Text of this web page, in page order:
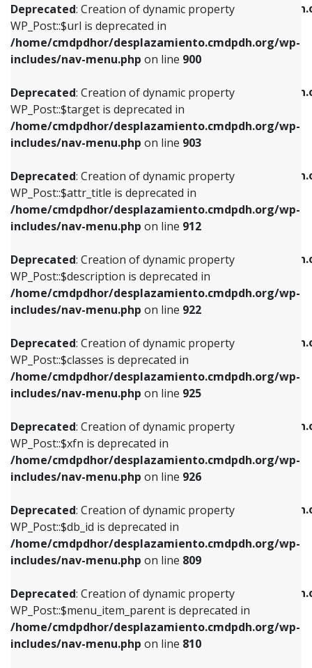
Deprecated: Creation of dynamic property
WP_Post::$url is deprecated in
/home/cmdpdhor/desplazamiento.cmdpdh.org/wp-
includes/nav-menu.php on line 900
Deprecated: Creation of dynamic property
WP_Post::$target is deprecated in
/home/cmdpdhor/desplazamiento.cmdpdh.org/wp-
includes/nav-menu.php on line 903
Deprecated: Creation of dynamic property
WP_Post::$attr_title is deprecated in
/home/cmdpdhor/desplazamiento.cmdpdh.org/wp-
includes/nav-menu.php on line 912
Deprecated: Creation of dynamic property
WP_Post::$description is deprecated in
/home/cmdpdhor/desplazamiento.cmdpdh.org/wp-
includes/nav-menu.php on line 922
Deprecated: Creation of dynamic property
WP_Post::$classes is deprecated in
/home/cmdpdhor/desplazamiento.cmdpdh.org/wp-
includes/nav-menu.php on line 925
Deprecated: Creation of dynamic property
WP_Post::$xfn is deprecated in
/home/cmdpdhor/desplazamiento.cmdpdh.org/wp-
includes/nav-menu.php on line 926
Deprecated: Creation of dynamic property
WP_Post::$db_id is deprecated in
/home/cmdpdhor/desplazamiento.cmdpdh.org/wp-
includes/nav-menu.php on line 809
Deprecated: Creation of dynamic property
WP_Post::$menu_item_parent is deprecated in
/home/cmdpdhor/desplazamiento.cmdpdh.org/wp-
includes/nav-menu.php on line 810
/home/cmdpdhor/
includes/nav-menu.php
Deprecated: Creation of dynamic property
/home/cmdpdhor/
includes/nav-menu.php
Deprecated: Creation of dynamic property
/home/cmdpdhor/
includes/nav-menu.phpon line
Deprecated: Creation of dynamic property
/home/cmdpdhor/
includes/nav-menu.phpon line
Deprecated: Creation of dynamic property
/home/cmdpdhor/
includes/nav-menu.php
Deprecated: Creation of dynamic property
/home/cmdpdhor/
includes/nav-menu.php
Deprecated: Creation of dynamic property
/home/cmdpdhor/
includes/nav-menu.php
Deprecated: Creation of dynamic property
/home/cmdpdhor/
includes/nav-menu.phpon line903
Deprecated: Creation of dynamic property
includes/nav-menu.phpon line853
Deprecated: Creation of dynamic property
WP_Post::$target is deprecated in
includes/nav-menu.phpon line903
Deprecated: Creation of dynamic property
WP_Post::$attr_title is deprecated in
includes/nav-menu.phpon line912
Deprecated: Creation of dynamic property
WP_Post::$description is deprecated in
includes/nav-menu.phpon line922
Deprecated: Creation of dynamic property
WP_Post::$classes is deprecated in
includes/nav-menu.phpon line925
Deprecated: Creation of dynamic property
WP_Post::$xfn is deprecated in
includes/nav-menu.phpon line926
Deprecated: Creation of dynamic property
WP_Post::$db_id is deprecated in
includes/nav-menu.phpon line809
Deprecated: Creation of dynamic property
WP_Post::$menu_item_parent is deprecated in
includes/nav-menu.phpon line810
Deprecated: Creation of dynamic property
WP_Post::$object_id is deprecated in